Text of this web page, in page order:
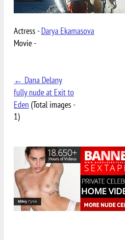
Actress -Darya Ekamasova
Movie -
← Dana Delany
fully nude at Exit to
Eden (Total images -
1)